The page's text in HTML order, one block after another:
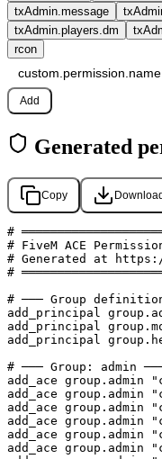
txAdmin.message
txAdmin.players.dm
rcon
Add
Generated
Copy
#
# FiveM ACE
# Generated at
#
# ─── Group
add_principal
add_principal
add_principal
# ─── Group: admin
add_ace group.admin
add_ace group.admin
add_ace group.admin
add_ace group.admin
add_ace group.admin
add_ace group.admin